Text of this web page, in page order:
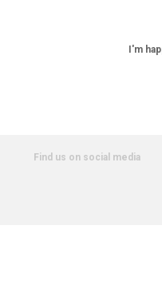
I'm
Find us on social media